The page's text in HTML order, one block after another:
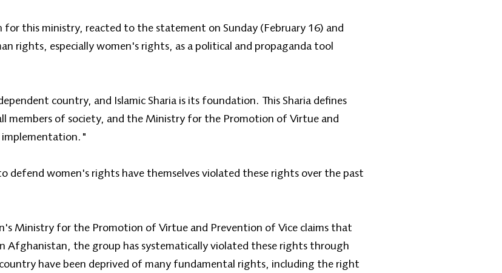
for this ministry, reacted to the statement on Sunday (February 16) and
rights, especially women's rights, as a political and propaganda tool
country, and Islamic Sharia is its foundation. This Sharia defines
members of society, and the Ministry for the Promotion of Virtue and
defend women's rights have themselves violated these rights over the past
Ministry for the Promotion of Virtue and Prevention of Vice claims that
Afghanistan, the group has systematically violated these rights through
have been deprived of many fundamental rights, including the right